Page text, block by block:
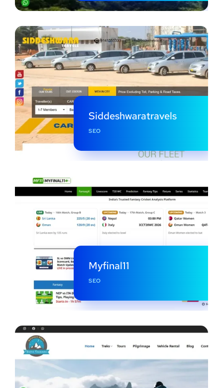
Siddeshwaratravels
SEO
Myfinal11
SEO